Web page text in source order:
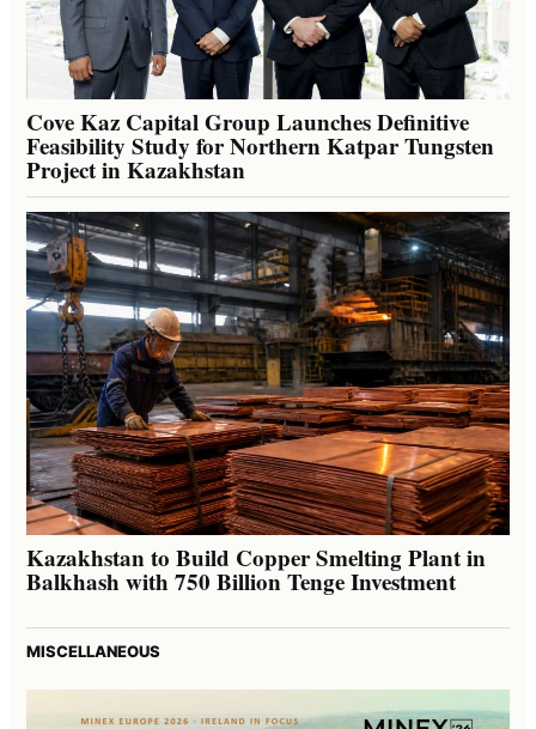
Cove Kaz Capital Group Launches Definitive
Feasibility Study for Northern Katpar Tungsten
Project in Kazakhstan
Kazakhstan to Build Copper Smelting Plant in
Balkhash with 750 Billion Tenge Investment
MISCELLANEOUS